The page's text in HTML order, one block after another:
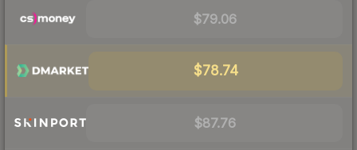
$79.06
$78.74
$87.76